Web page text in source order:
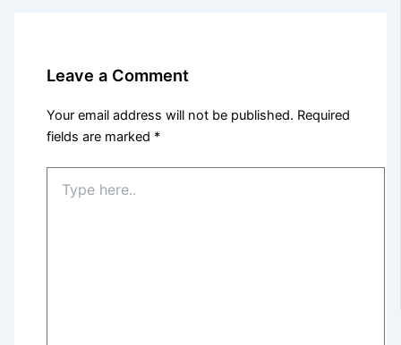
Leave a Comment
Your email address will not be published. Required
fields are marked *
here..